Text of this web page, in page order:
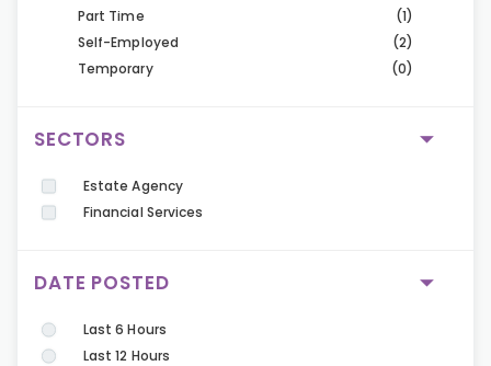
Part Time
(1)
Self-Employed
(2)
Temporary
(0)
SECTORS
Estate Agency
Financial Services
DATE POSTED
Last 6 Hours
Last 12 Hours